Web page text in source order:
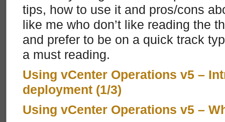
tips, how to use it and pros/cons
like me who don’t like reading the
and prefer to be on a quick track
a must reading.
Using vCenter Operations v5 –
deployment (1/3)
Using vCenter Operations v5 –